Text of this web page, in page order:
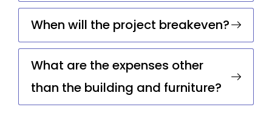
When will the project breakeven?
What are the expenses other
than the building and furniture?